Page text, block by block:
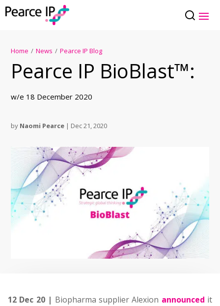
Home / News / Pearce IP Blog
Pearce IP BioBlast™:
w/e 18 December 2020
by Naomi Pearce | Dec 21, 2020
12 Dec 20 | Biopharma supplier Alexion announced it